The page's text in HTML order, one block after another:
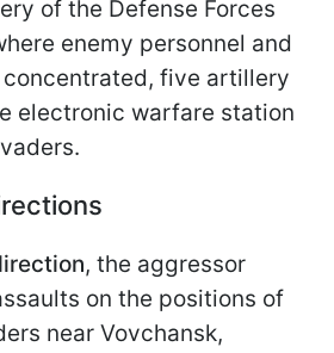
of the Defense Forces
enemy personnel and
five artillery
electronic warfare station
, the aggressor
on the positions of
near Vovchansk,